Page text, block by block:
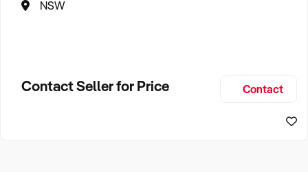
NSW
Contact Seller for Price Contact